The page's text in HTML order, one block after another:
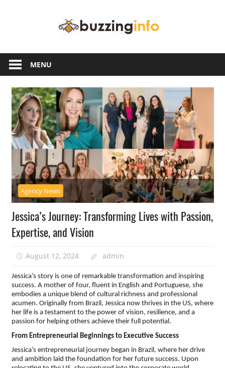
another
WordPress
site
MENU
Agency News
Jessica’s Journey: Transforming Lives with Passion,
Expertise, and Vision
August 12, 2024 admin
Jessica’s story is one of remarkable transformation and inspiring
success. A mother of four, fluent in English and Portuguese, she
embodies a unique blend of cultural richness and professional
acumen. Originally from Brazil, Jessica now thrives in the US, where
her life is a testament to the power of vision, resilience, and a
passion for helping others achieve their full potential.
From Entrepreneurial Beginnings to Executive Success
Jessica’s entrepreneurial journey began in Brazil, where her drive
and ambition laid the foundation for her future success. Upon